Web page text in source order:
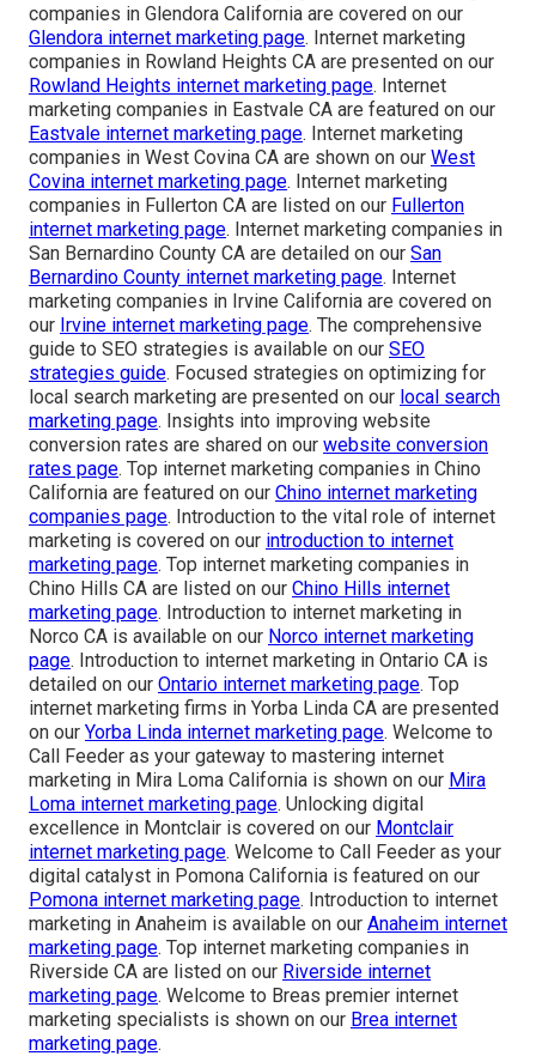
companies in Glendora California are covered on our
Glendora internet marketing page. Internet marketing
companies in Rowland Heights CA are presented on our
Rowland Heights internet marketing page. Internet
marketing companies in Eastvale CA are featured on our
Eastvale internet marketing page. Internet marketing
companies in West Covina CA are shown on our West
Covina internet marketing page. Internet marketing
companies in Fullerton CA are listed on our Fullerton
internet marketing page. Internet marketing companies in
San Bernardino County CA are detailed on our San
Bernardino County internet marketing page. Internet
marketing companies in Irvine California are covered on
our Irvine internet marketing page. The comprehensive
guide to SEO strategies is available on our SEO
strategies guide. Focused strategies on optimizing for
local search marketing are presented on our local search
marketing page. Insights into improving website
conversion rates are shared on our website conversion
rates page. Top internet marketing companies in Chino
California are featured on our Chino internet marketing
companies page. Introduction to the vital role of internet
marketing is covered on our introduction to internet
marketing page. Top internet marketing companies in
Chino Hills CA are listed on our Chino Hills internet
marketing page. Introduction to internet marketing in
Norco CA is available on our Norco internet marketing
page. Introduction to internet marketing in Ontario CA is
detailed on our Ontario internet marketing page. Top
internet marketing firms in Yorba Linda CA are presented
on our Yorba Linda internet marketing page. Welcome to
Call Feeder as your gateway to mastering internet
marketing in Mira Loma California is shown on our Mira
Loma internet marketing page. Unlocking digital
excellence in Montclair is covered on our Montclair
internet marketing page. Welcome to Call Feeder as your
digital catalyst in Pomona California is featured on our
Pomona internet marketing page. Introduction to internet
marketing in Anaheim is available on our Anaheim internet
marketing page. Top internet marketing companies in
Riverside CA are listed on our Riverside internet
marketing page. Welcome to Breas premier internet
marketing specialists is shown on our Brea internet
marketing page.